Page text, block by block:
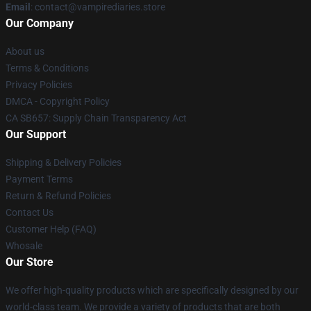
Email : contact@vampirediaries.store
Our Company
About us
Terms & Conditions
Privacy Policies
DMCA - Copyright Policy
CA SB657: Supply Chain Transparency Act
Our Support
Shipping & Delivery Policies
Payment Terms
Return & Refund Policies
Contact Us
Customer Help (FAQ)
Whosale
Our Store
We offer high-quality products which are specifically designed by our
world-class team. We provide a variety of products that are both